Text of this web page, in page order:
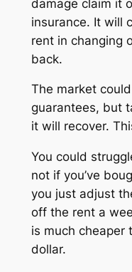
damage claim it
insurance. It will
rent in changing
back.
The market
guarantees, but
it will recover.
You could
not if you’ve
you just adjust
off the rent a
is much cheaper
dollar.